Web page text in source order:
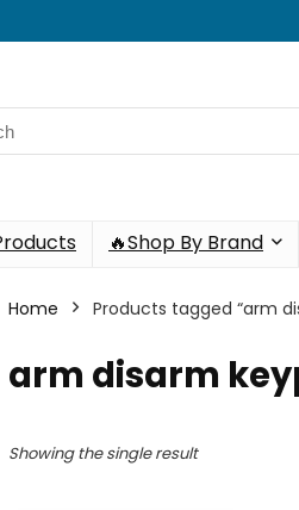
🔥Shop By Brand
Home Products tagged “arm
arm disarm
Showing the single result